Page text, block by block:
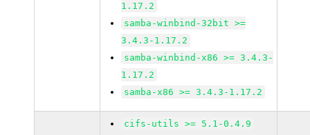
1.17.2
samba-winbind-32bit >=
3.4.3-1.17.2
samba-winbind-x86 >= 3.4.3-
1.17.2
samba-x86 >= 3.4.3-1.17.2
cifs-utils >= 5.1-0.4.9